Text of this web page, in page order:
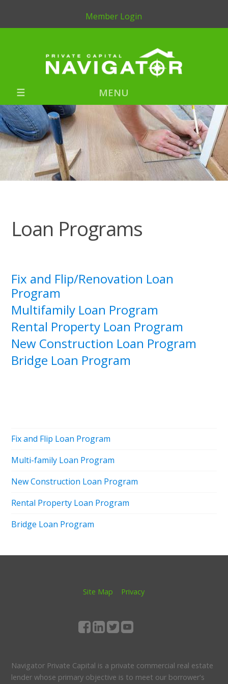
Member Login
MENU
Loan Programs
Fix and Flip/Renovation Loan
Program
Multifamily Loan Program
Rental Property Loan Program
New Construction Loan Program
Bridge Loan Program
Fix and Flip Loan Program
Multi-family Loan Program
New Construction Loan Program
Rental Property Loan Program
Bridge Loan Program
Site Map Privacy
Navigator Private Capital is a private commercial real estate
lender whose primary objective is to meet our borrower's